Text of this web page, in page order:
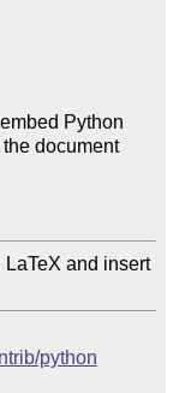
Python
document
and insert
python